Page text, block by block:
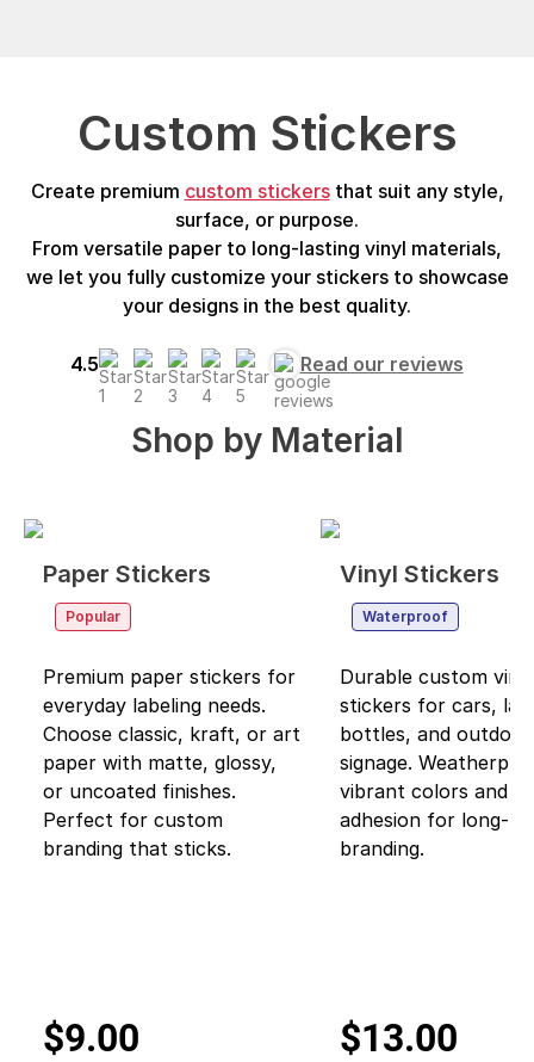
Custom Stickers
Create premium custom stickersthat suit any style,
surface, or purpose.
From versatile paper to long-lasting vinyl materials,
we let you fully customize your stickers to showcase
your designs in the best quality.
4.5 Read our reviews
Shop by Material
Paper Stickers
Popular
Premium paper stickers for
everyday labeling needs.
Choose classic, kraft, or art
paper with matte, glossy,
or uncoated finishes.
Perfect for custom
branding that sticks.
$9.00
Vinyl Stickers
Waterproof
Durable custom vinyl
stickers for cars,
bottles, and outdoor
signage.
vibrant colors and
adhesion for long-
branding.
$13.00